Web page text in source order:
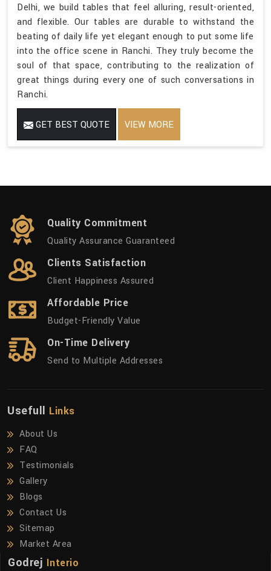
Delhi, we build tables that feel alluring, result-oriented,
and flexible. Our tables are durable to withstand the
beating of daily life yet elegant enough to put some life
into the office scene in Ranchi. They truly become the
soul of that space, contributing to the realization of
great things during every one of such conversations in
Ranchi.
GET BEST QUOTE VIEW MORE
Quality Commitment
Quality Assurance Guaranteed
Clients Satisfaction
Client Happiness Assured
Affordable Price
Budget-Friendly Value
On-Time Delivery
Send to Multiple Addresses
Usefull Links
About Us
FAQ
Testimonials
Gallery
Blogs
Contact Us
Sitemap
Market Area
Godrej Interio